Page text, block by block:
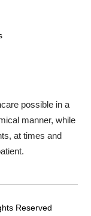
possible in a
manner, while
at times and
Reserved